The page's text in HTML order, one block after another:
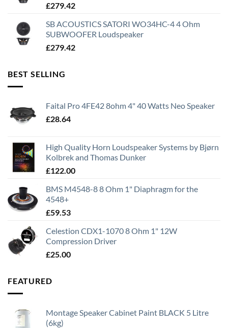
£279.42
SB ACOUSTICS SATORI WO34HC-4 4 Ohm
SUBWOOFER Loudspeaker
£279.42
BEST SELLING
Faital Pro 4FE42 8ohm 4" 40 Watts Neo Speaker
£28.64
High Quality Horn Loudspeaker Systems by Bjørn
Kolbrek and Thomas Dunker
£122.00
BMS M4548-8 8 Ohm 1" Diaphragm for the
4548+
£59.53
Celestion CDX1-1070 8 Ohm 1" 12W
Compression Driver
£25.00
FEATURED
Montage Speaker Cabinet Paint BLACK 5 Litre
(6kg)